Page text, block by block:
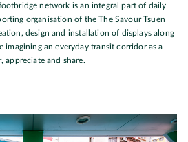
network is an integral part of daily
organisation of the The Savour Tsuen
design and installation of displays along
imagining an everyday transit corridor as a
appreciate and share.